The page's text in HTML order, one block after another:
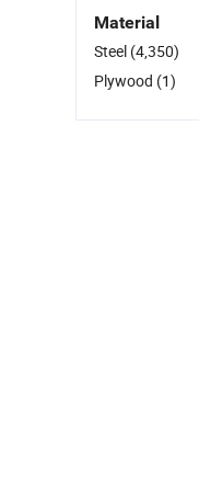
Material
Steel (4,350)
Plywood (1)